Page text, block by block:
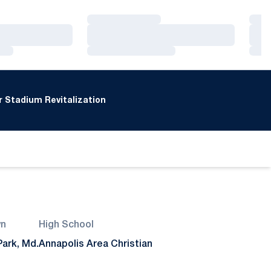
Stadium Revitalization
Md.
High School
Annapolis Area Christian